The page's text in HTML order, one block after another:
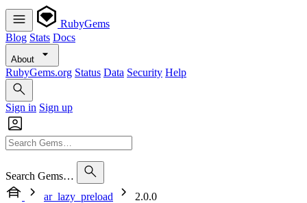
RubyGems
Blog Stats Docs
About
RubyGems.org Status Data Security Help
Sign in Sign up
Search Gems…
ar_lazy_preload
2.0.0